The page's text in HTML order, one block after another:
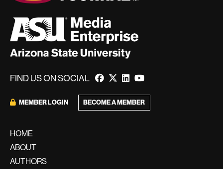
FIND US ON SOCIAL
MEMBER LOGIN BECOME A MEMBER
HOME
ABOUT
AUTHORS